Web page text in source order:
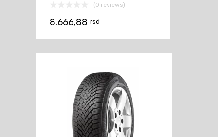
(0 reviews)
8.666,88 rsd